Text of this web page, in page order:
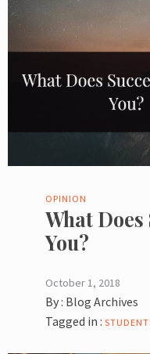
OPINION
What Does
You?
October 1, 2018
By : Blog Archives
Tagged in :